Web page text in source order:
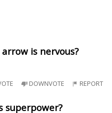
is nervous?
DOWNVOTE REPORT
superpower?